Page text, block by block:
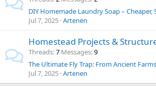
DIY Homemade Laundry Soap – Cheaper,
Jul 7, 2025 Artenen
Homestead Projects &
Threads 7 Messages 9
The Ultimate Fly Trap: From Ancient
Jul 7, 2025 Artenen